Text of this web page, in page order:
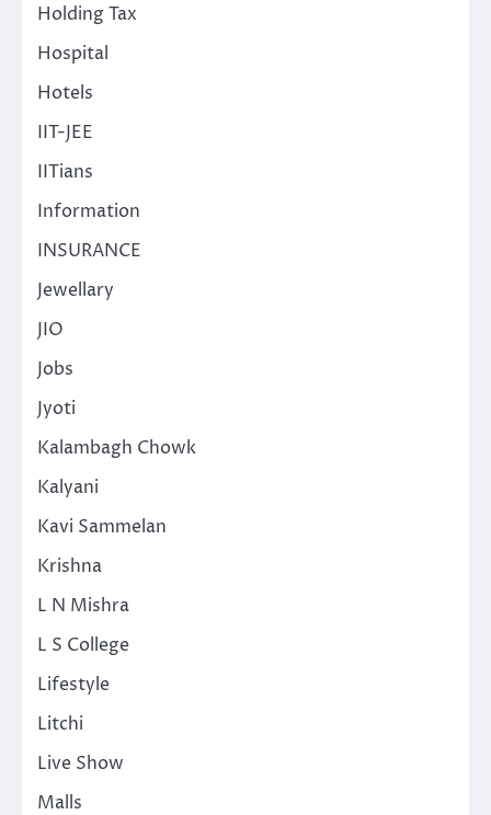
Holding Tax
Hospital
Hotels
IIT-JEE
IITians
Information
INSURANCE
Jewellary
JIO
Jobs
Jyoti
Kalambagh Chowk
Kalyani
Kavi Sammelan
Krishna
L N Mishra
L S College
Lifestyle
Litchi
Live Show
Malls